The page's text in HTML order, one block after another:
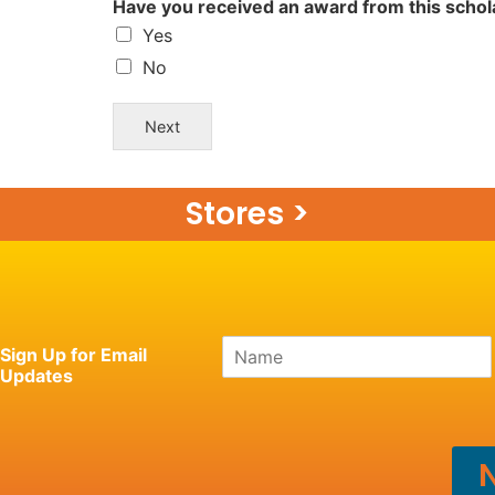
Have you received an award from this
Yes
No
Next
Stores >
Sign Up for Email
Updates